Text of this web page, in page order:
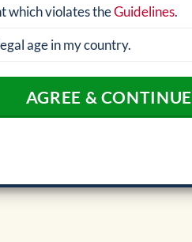
which violates theGuidelines.
age in my country.
AGREE & CONTINUE